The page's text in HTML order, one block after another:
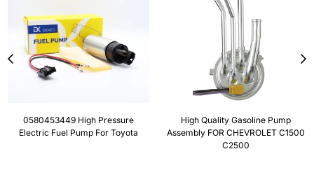
0580453449 High Pressure
Electric Fuel Pump For Toyota
High Quality Gasoline Pump
Assembly FOR CHEVROLET C1500
C2500